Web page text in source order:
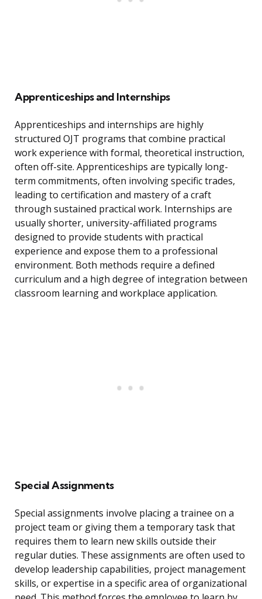
Apprenticeships and Internships
Apprenticeships and internships are highly
structured OJT programs that combine practical
work experience with formal, theoretical instruction,
often off-site. Apprenticeships are typically long-
term commitments, often involving specific trades,
leading to certification and mastery of a craft
through sustained practical work. Internships are
usually shorter, university-affiliated programs
designed to provide students with practical
experience and expose them to a professional
environment. Both methods require a defined
curriculum and a high degree of integration between
classroom learning and workplace application.
Special Assignments
Special assignments involve placing a trainee on a
project team or giving them a temporary task that
requires them to learn new skills outside their
regular duties. These assignments are often used to
develop leadership capabilities, project management
skills, or expertise in a specific area of organizational